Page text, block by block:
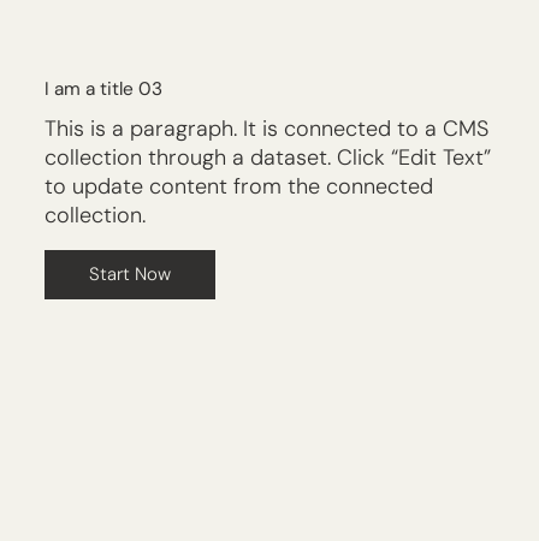
I am a title 03
This is a paragraph. It is connected to a CMS
collection through a dataset. Click “Edit Text”
to update content from the connected
collection.
Start Now